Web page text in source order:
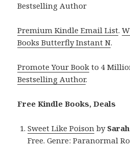
Bestselling Author
Premium Kindle Email List.
Books Butterfly Instant N.
Promote Your Book to 4
Bestselling Author.
Free Kindle Books, Deals
Sweet Like Poison by
Free. Genre: Paranormal